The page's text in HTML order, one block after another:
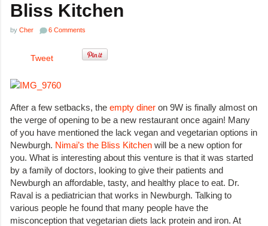
Bliss Kitchen
by Cher 6 Comments
Tweet
After a few setbacks, the empty diner on 9W is finally almost on
the verge of opening to be a new restaurant once again! Many
of you have mentioned the lack vegan and vegetarian options in
Newburgh. Nimai’s the Bliss Kitchen will be a new option for
you. What is interesting about this venture is that it was started
by a family of doctors, looking to give their patients and
Newburgh an affordable, tasty, and healthy place to eat. Dr.
Raval is a pediatrician that works in Newburgh. Talking to
various people he found that many people have the
misconception that vegetarian diets lack protein and iron. At